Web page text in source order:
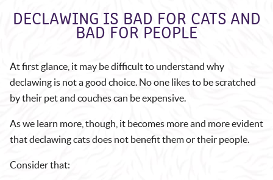
DECLAWING IS BAD FOR CATS AND
BAD FOR PEOPLE
At first glance, it may be difficult to understand why
declawing is not a good choice. No one likes to be scratched
by their pet and couches can be expensive.
As we learn more, though, it becomes more and more evident
that declawing cats does not benefit them or their people.
Consider that: